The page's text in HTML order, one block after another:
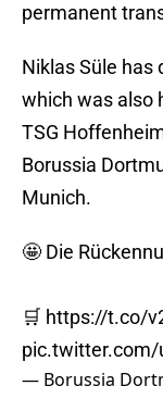
permanent
Niklas Süle has
which was also
TSG
Borussia
Munich.
🤩 Die
🛒 https://t.co/
pic.twitter.com/
— Borussia